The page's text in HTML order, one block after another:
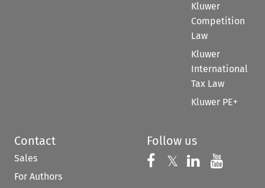
Kluwer
Competition
Law
Kluwer
International
Tax Law
Kluwer PE+
Contact
Sales
For Authors
Follow us
Follow us on
𝕏 Follow us on
Follow us